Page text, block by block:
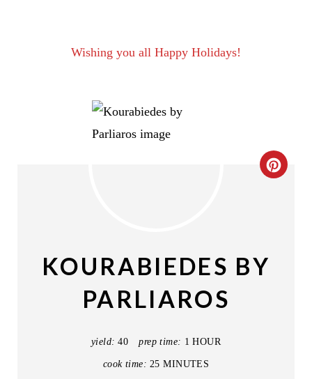
Wishing you all Happy Holidays!
C
KOURABIEDES BY
PARLIAROS
yield: 40 prep time: 1 HOUR
cook time: 25 MINUTES